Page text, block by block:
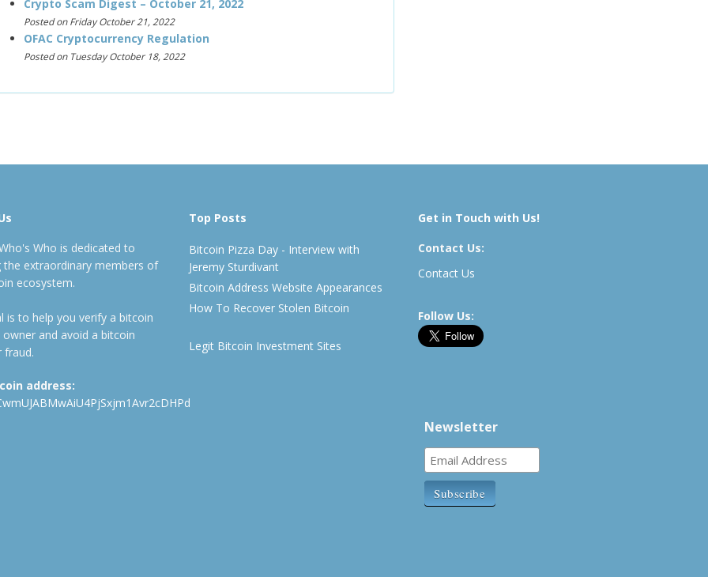
Crypto Scam Digest – October 21, 2022
Posted on Friday October 21, 2022
OFAC Cryptocurrency Regulation
Posted on Tuesday October 18, 2022
Who is dedicated to
the extraordinary members of
ecosystem.
is to help you verify a bitcoin
owner and avoid a bitcoin
fraud.
address:
Top Posts
Bitcoin Pizza Day - Interview with
Jeremy Sturdivant
Bitcoin Address Website Appearances
How To Recover Stolen Bitcoin
Legit Bitcoin Investment Sites
Get in Touch with Us!
Contact Us:
Contact Us
Follow Us:
Newsletter